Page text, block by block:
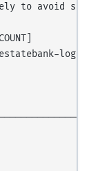
to avoid
ACCOUNT]